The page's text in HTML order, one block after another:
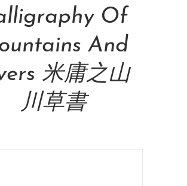
Of
And
米庸之山
川草書